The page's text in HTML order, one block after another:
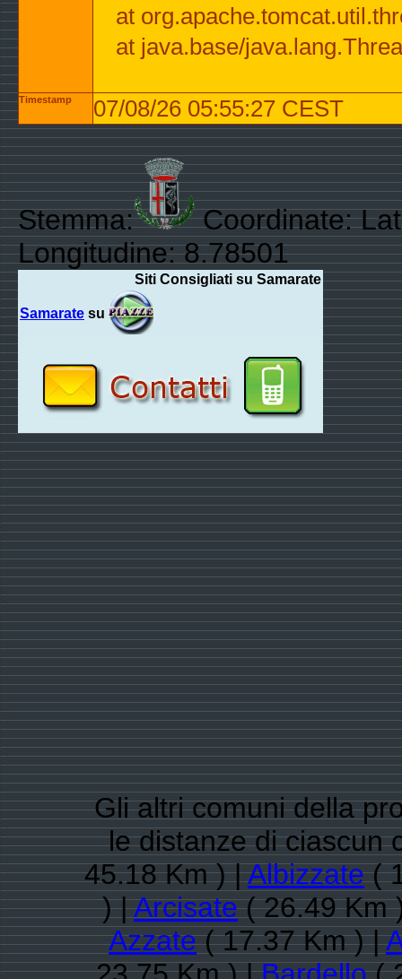
at
at java.base/
Timestamp 07/08/26 05:55:27 CEST
Stemma:
Coordinate:
Longitudine: 8.78501
Siti Consigliati su Samarate
Samarate su
Gli altri comuni della
le distanze di ciascun
45.18 Km ) |Albizzate(
) |Arcisate( 26.49 Km
Azzate( 17.37 Km ) |